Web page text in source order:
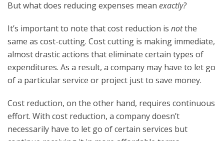
But what does reducing expenses mean exactly?
It’s important to note that cost reduction is notthe
same as cost-cutting. Cost cutting is making immediate,
almost drastic actions that eliminate certain types of
expenditures. As a result, a company may have to let go
of a particular service or project just to save money.
Cost reduction, on the other hand, requires continuous
effort. With cost reduction, a company doesn’t
necessarily have to let go of certain services but